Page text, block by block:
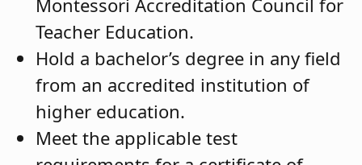
Montessori Accreditation Council for
Teacher Education.
Hold a bachelor’s degree in any field
from an accredited institution of
higher education.
Meet the applicable test